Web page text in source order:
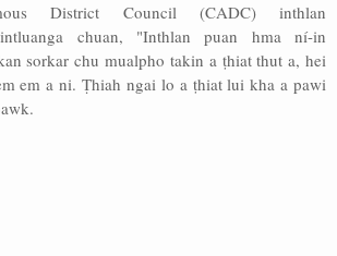
District Council (CADC) inthlan
chuan, "Inthlan puan hma ní-in
sorkar chu mualpho takin a ṭhiat thut a, hei
em a ni. Ṭhiah ngai lo a ṭhiat lui kha a pawi